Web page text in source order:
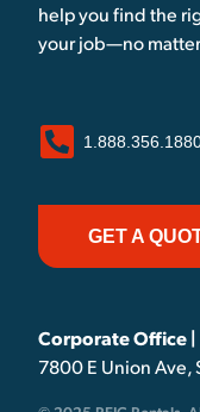
help you find the
your job—no
GET A
Corporate Office |
7800 E Union Ave,